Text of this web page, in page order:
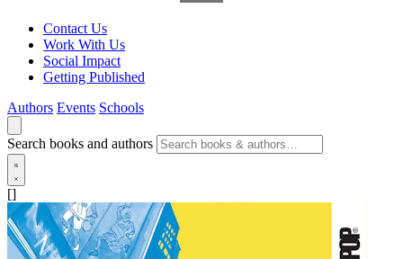
Contact Us
Work With Us
Social Impact
Getting Published
Authors Events Schools
Search books and authors
[]